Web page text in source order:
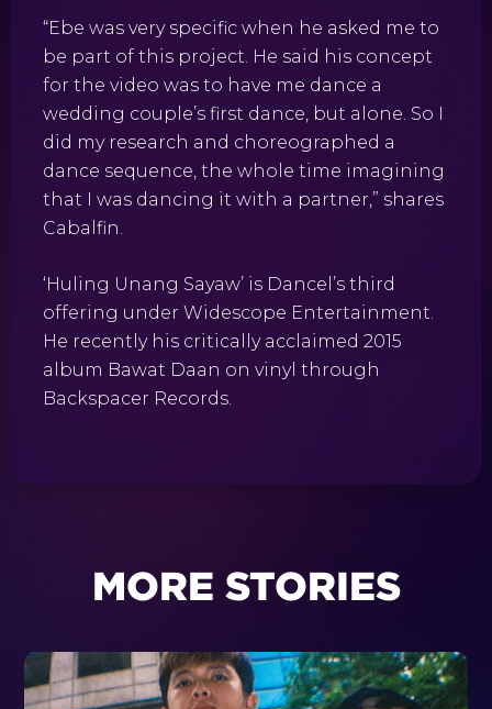
“Ebe was very specific when he asked me to
be part of this project. He said his concept
for the video was to have me dance a
wedding couple’s first dance, but alone. So I
did my research and choreographed a
dance sequence, the whole time imagining
that I was dancing it with a partner,” shares
Cabalfin.
‘Huling Unang Sayaw’ is Dancel’s third
offering under Widescope Entertainment.
He recently his critically acclaimed 2015
album Bawat Daan on vinyl through
Backspacer Records.
MORE STORIES